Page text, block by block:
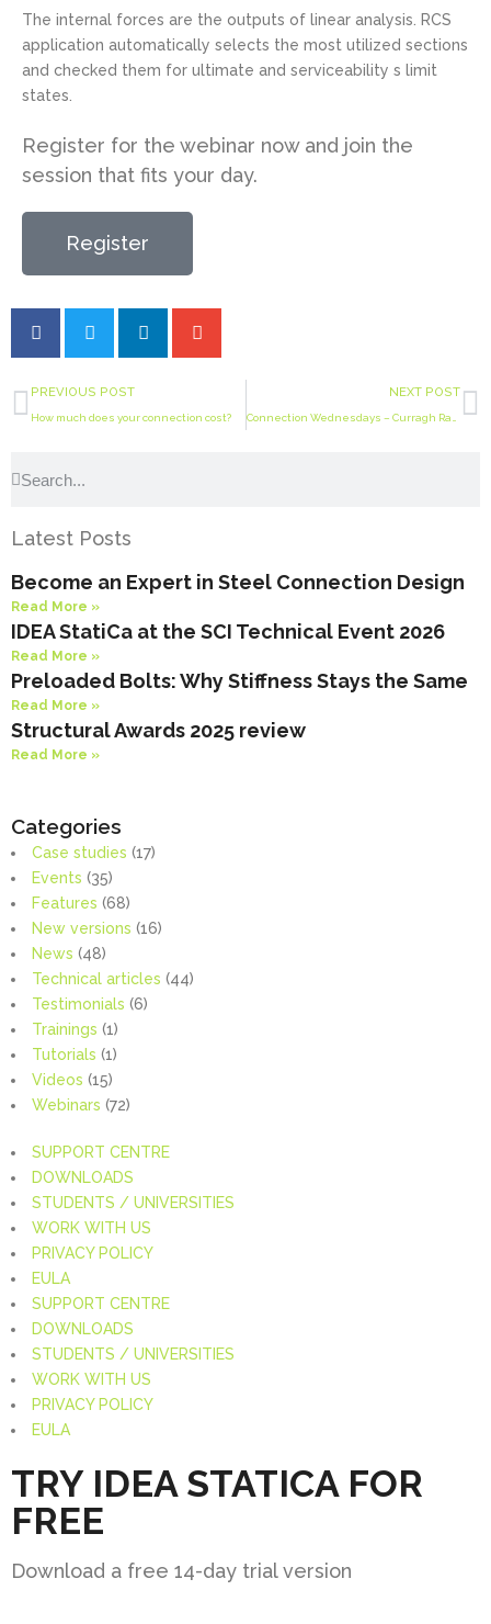
The internal forces are the outputs of linear analysis. RCS
application automatically selects the most utilized sections
and checked them for ultimate and serviceability s limit
states.
Register for the webinar now and join the
session that fits your day.
Register
PREVIOUS POST
How much does your connection cost?
NEXT POST
Latest Posts
Become an Expert in Steel Connection Design
Read More »
IDEA StatiCa at the SCI Technical Event 2026
Read More »
Preloaded Bolts: Why Stiffness Stays the Same
Read More »
Structural Awards 2025 review
Read More »
Categories
Case studies (17)
Events (35)
Features (68)
New versions (16)
News (48)
Technical articles (44)
Testimonials (6)
Trainings (1)
Tutorials (1)
Videos (15)
Webinars (72)
SUPPORT CENTRE
DOWNLOADS
STUDENTS / UNIVERSITIES
WORK WITH US
PRIVACY POLICY
EULA
SUPPORT CENTRE
DOWNLOADS
STUDENTS / UNIVERSITIES
WORK WITH US
PRIVACY POLICY
EULA
TRY IDEA STATICA FOR
FREE
Download a free 14-day trial version